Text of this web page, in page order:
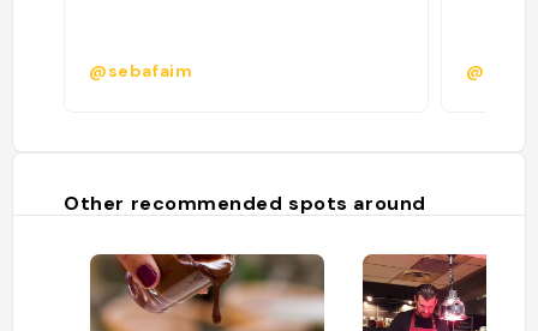
@sebafaim @
Other recommended spots around